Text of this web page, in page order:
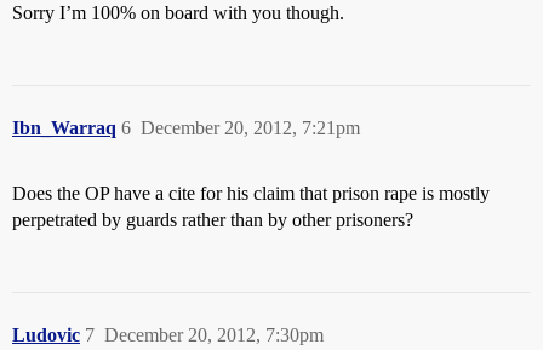
Sorry I’m 100% on board with you though.
Ibn_Warraq December 20, 2012, 7:21pm
6
Does the OP have a cite for his claim that prison rape is mostly
perpetrated by guards rather than by other prisoners?
Ludovic December 20, 2012, 7:30pm
7